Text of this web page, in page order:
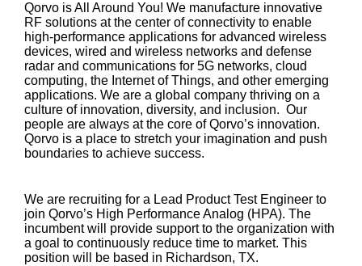
Qorvo is All Around You! We manufacture innovative
RF solutions at the center of connectivity to enable
high-performance applications for advanced wireless
devices, wired and wireless networks and defense
radar and communications for 5G networks, cloud
computing, the Internet of Things, and other emerging
applications. We are a global company thriving on a
culture of innovation, diversity, and inclusion. Our
people are always at the core of Qorvo’s innovation.
Qorvo is a place to stretch your imagination and push
boundaries to achieve success.
We are recruiting for a Lead Product Test Engineer to
join Qorvo’s High Performance Analog (HPA). The
incumbent will provide support to the organization with
a goal to continuously reduce time to market. This
position will be based in Richardson, TX.